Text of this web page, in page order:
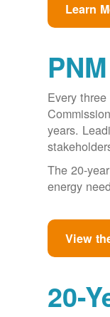
Learn
Every
years.
The 20-
energy
View
20-